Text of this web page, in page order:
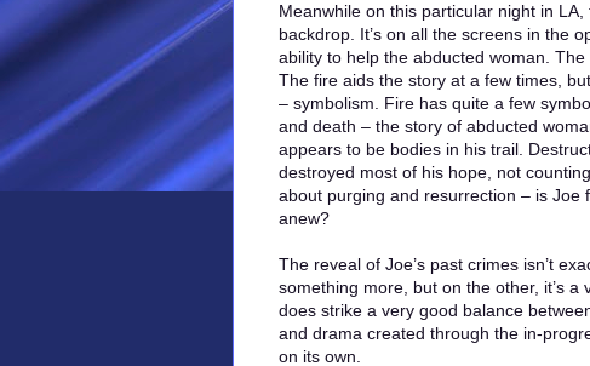
Meanwhile on this particular night in
backdrop. It’s on all the screens in the
ability to help the abducted woman.
The fire aids the story at a few times,
– symbolism. Fire has quite a few
and death – the story of abducted
appears to be bodies in his trail.
destroyed most of his hope, not
about purging and resurrection – is Joe
anew?
The reveal of Joe’s past crimes isn’t
something more, but on the other, it’s a
does strike a very good balance
and drama created through the in-
on its own.